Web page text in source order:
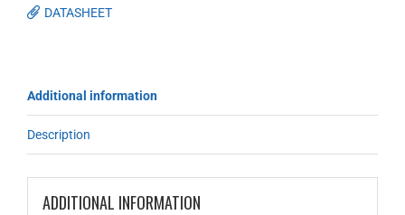
DATASHEET
Additional information
Description
ADDITIONAL INFORMATION